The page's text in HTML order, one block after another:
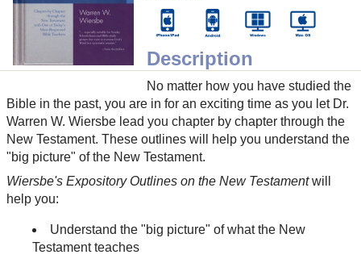
Description
No matter how you have studied the
Bible in the past, you are in for an exciting time as you let Dr.
Warren W. Wiersbe lead you chapter by chapter through the
New Testament. These outlines will help you understand the
"big picture" of the New Testament.
Wiersbe's Expository Outlines on the New Testamentwill
help you:
Understand the "big picture" of what the New
Testament teaches